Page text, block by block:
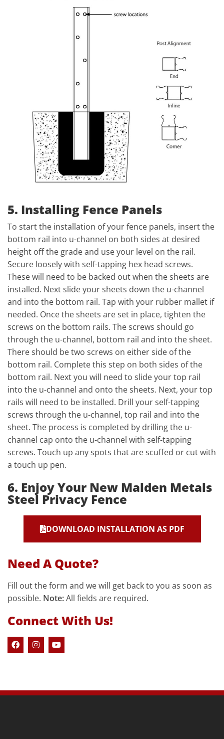
5. Installing Fence Panels
To start the installation of your fence panels, insert the
bottom rail into u-channel on both sides at desired
height off the grade and use your level on the rail.
Secure loosely with self-tapping hex head screws.
These will need to be backed out when the sheets are
installed. Next slide your sheets down the u-channel
and into the bottom rail. Tap with your rubber mallet if
needed. Once the sheets are set in place, tighten the
screws on the bottom rails. The screws should go
through the u-channel, bottom rail and into the sheet.
There should be two screws on either side of the
bottom rail. Complete this step on both sides of the
bottom rail. Next you will need to slide your top rail
into the u-channel and onto the sheets. Next, your top
rails will need to be installed. Drill your self-tapping
screws through the u-channel, top rail and into the
sheet. The process is completed by drilling the u-
channel cap onto the u-channel with self-tapping
screws. Touch up any spots that are scuffed or cut with
a touch up pen.
6. Enjoy Your New Malden Metals
Steel Privacy Fence
DOWNLOAD INSTALLATION AS PDF
Need A Quote?
Fill out the form and we will get back to you as soon as
possible. Note:All fields are required.
Connect With Us!